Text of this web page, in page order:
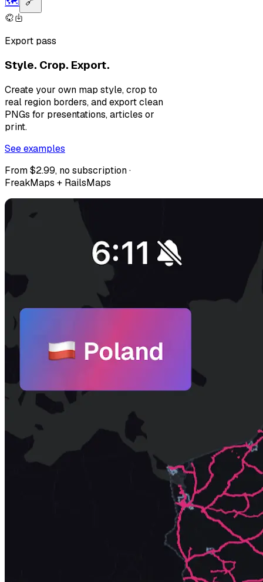
Export pass
Style. Crop. Export.
Create your own map style, crop to
real region borders, and export clean
PNGs for presentations, articles or
print.
See examples
From $2.99, no subscription ·
FreakMaps + RailsMaps